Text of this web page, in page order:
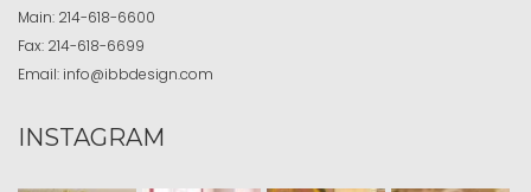
Main: 214-618-6600
Fax: 214-618-6699
Email: info@ibbdesign.com
INSTAGRAM